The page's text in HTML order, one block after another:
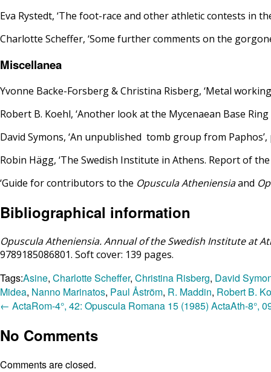
Eva Rystedt, ‘The foot-race and other athletic contests in
Charlotte Scheffer, ‘Some further comments on the
Miscellanea
Yvonne Backe-Forsberg & Christina Risberg, ‘Metal
Robert B. Koehl, ‘Another look at the Mycenaean Base
David Symons, ‘An unpublished tomb group from Paphos’,
Robin Hägg, ‘The Swedish Institute in Athens. Report of
‘Guide for contributors to the Opuscula Atheniensiaand
Bibliographical information
Opuscula Atheniensia. Annual of the Swedish Institute at
9789185086801. Soft cover: 139 pages.
Tags:Asine, Charlotte Scheffer, Christina Risberg, David
Midea, Nanno Marinatos, Paul Åström, R. Maddin, Robert B.
← ActaRom-4°, 42: Opuscula Romana 15 (1985) ActaAth-8°,
No Comments
Comments are closed.